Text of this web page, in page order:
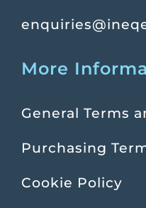
More
General Terms
Purchasing
Cookie Policy